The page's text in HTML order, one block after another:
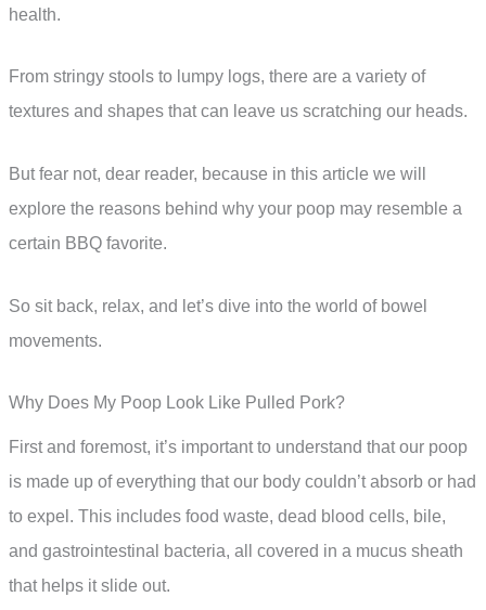
health.
From stringy stools to lumpy logs, there are a variety of
textures and shapes that can leave us scratching our heads.
But fear not, dear reader, because in this article we will
explore the reasons behind why your poop may resemble a
certain BBQ favorite.
So sit back, relax, and let’s dive into the world of bowel
movements.
Why Does My Poop Look Like Pulled Pork?
First and foremost, it’s important to understand that our poop
is made up of everything that our body couldn’t absorb or had
to expel. This includes food waste, dead blood cells, bile,
and gastrointestinal bacteria, all covered in a mucus sheath
that helps it slide out.